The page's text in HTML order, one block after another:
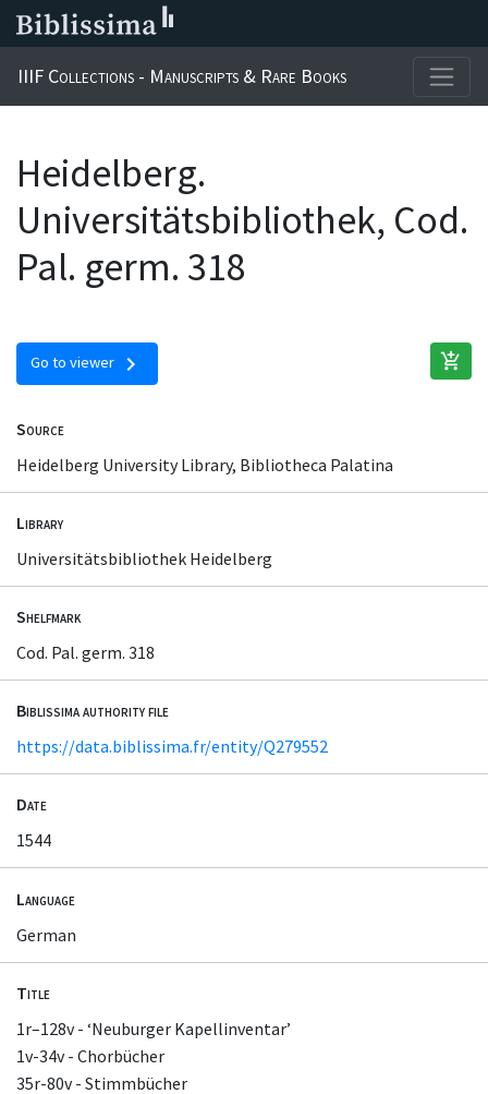
IIIF Collections - Manuscripts & Rare Books
Heidelberg.
Universitätsbibliothek, Cod.
Pal. germ. 318
Go to viewer chevron_right add_shopping_cart
Source
Heidelberg University Library, Bibliotheca Palatina
Library
Universitätsbibliothek Heidelberg
Shelfmark
Cod. Pal. germ. 318
Biblissima authority file
https://data.biblissima.fr/entity/Q279552
Date
1544
Language
German
Title
1r–128v - ‘Neuburger Kapellinventar’
1v-34v - Chorbücher
35r-80v - Stimmbücher